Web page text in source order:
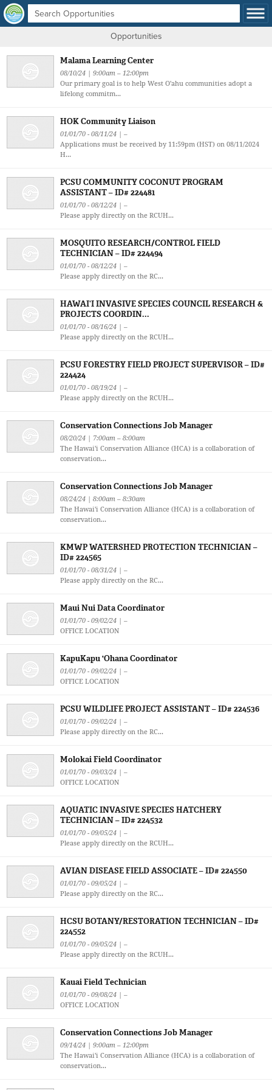
Opportunities
Malama Learning Center
08/10/24 | 9:00am – 12:00pm
Our primary goal is to help West O'ahu communities adopt a
lifelong commitm...
HOK Community Liaison
01/01/70 - 08/11/24 | –
Applications must be received by 11:59pm (HST) on 08/11/2024
H...
PCSU COMMUNITY COCONUT PROGRAM
ASSISTANT – ID# 224481
01/01/70 - 08/12/24 | –
Please apply directly on the RCUH...
MOSQUITO RESEARCH/CONTROL FIELD
TECHNICIAN – ID# 224494
01/01/70 - 08/12/24 | –
Please apply directly on the RC...
HAWAI‘I INVASIVE SPECIES COUNCIL RESEARCH &
PROJECTS COORDIN...
01/01/70 - 08/16/24 | –
Please apply directly on the RCUH...
PCSU FORESTRY FIELD PROJECT SUPERVISOR – ID#
224424
01/01/70 - 08/19/24 | –
Please apply directly on the RCUH...
Conservation Connections Job Manager
08/20/24 | 7:00am – 8:00am
The Hawai'i Conservation Alliance (HCA) is a collaboration of
conservation...
Conservation Connections Job Manager
08/24/24 | 8:00am – 8:30am
The Hawai'i Conservation Alliance (HCA) is a collaboration of
conservation...
KMWP WATERSHED PROTECTION TECHNICIAN –
ID# 224565
01/01/70 - 08/31/24 | –
Please apply directly on the RC...
Maui Nui Data Coordinator
01/01/70 - 09/02/24 | –
OFFICE LOCATION
KapuKapu 'Ohana Coordinator
01/01/70 - 09/02/24 | –
OFFICE LOCATION
PCSU WILDLIFE PROJECT ASSISTANT – ID# 224536
01/01/70 - 09/02/24 | –
Please apply directly on the RC...
Molokai Field Coordinator
01/01/70 - 09/03/24 | –
OFFICE LOCATION
AQUATIC INVASIVE SPECIES HATCHERY
TECHNICIAN – ID# 224532
01/01/70 - 09/05/24 | –
Please apply directly on the RCUH...
AVIAN DISEASE FIELD ASSOCIATE – ID# 224550
01/01/70 - 09/05/24 | –
Please apply directly on the RC...
HCSU BOTANY/RESTORATION TECHNICIAN – ID#
224552
01/01/70 - 09/05/24 | –
Please apply directly on the RCUH...
Kauai Field Technician
01/01/70 - 09/08/24 | –
OFFICE LOCATION
Conservation Connections Job Manager
09/14/24 | 9:00am – 12:00pm
The Hawai'i Conservation Alliance (HCA) is a collaboration of
conservation...